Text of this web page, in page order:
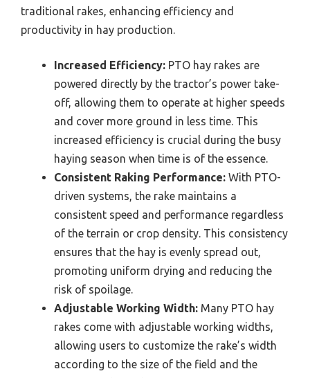
traditional rakes, enhancing efficiency and
productivity in hay production.
Increased Efficiency: PTO hay rakes are
powered directly by the tractor’s power take-
off, allowing them to operate at higher speeds
and cover more ground in less time. This
increased efficiency is crucial during the busy
haying season when time is of the essence.
Consistent Raking Performance: With PTO-
driven systems, the rake maintains a
consistent speed and performance regardless
of the terrain or crop density. This consistency
ensures that the hay is evenly spread out,
promoting uniform drying and reducing the
risk of spoilage.
Adjustable Working Width: Many PTO hay
rakes come with adjustable working widths,
allowing users to customize the rake’s width
according to the size of the field and the